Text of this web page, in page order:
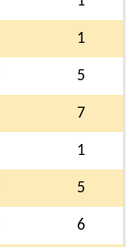
1
5
7
1
5
6